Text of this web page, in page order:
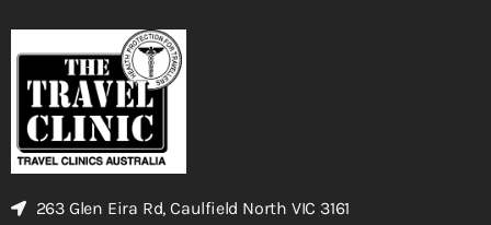
263 Glen Eira Rd, Caulfield North VIC 3161